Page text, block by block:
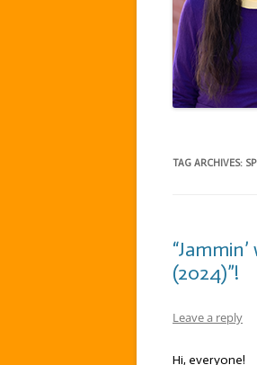
TAG ARCHIVES:
(2024)”!
Leave a reply
Hi, everyone!